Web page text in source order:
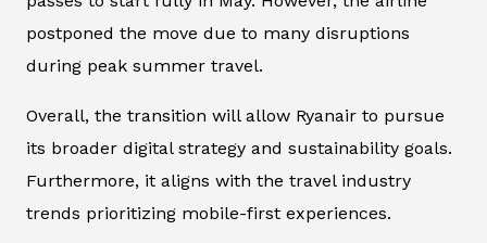
postponed the move due to many disruptions
during peak summer travel.
Overall, the transition will allow Ryanair to pursue
its broader digital strategy and sustainability goals.
Furthermore, it aligns with the travel industry
trends prioritizing mobile-first experiences.